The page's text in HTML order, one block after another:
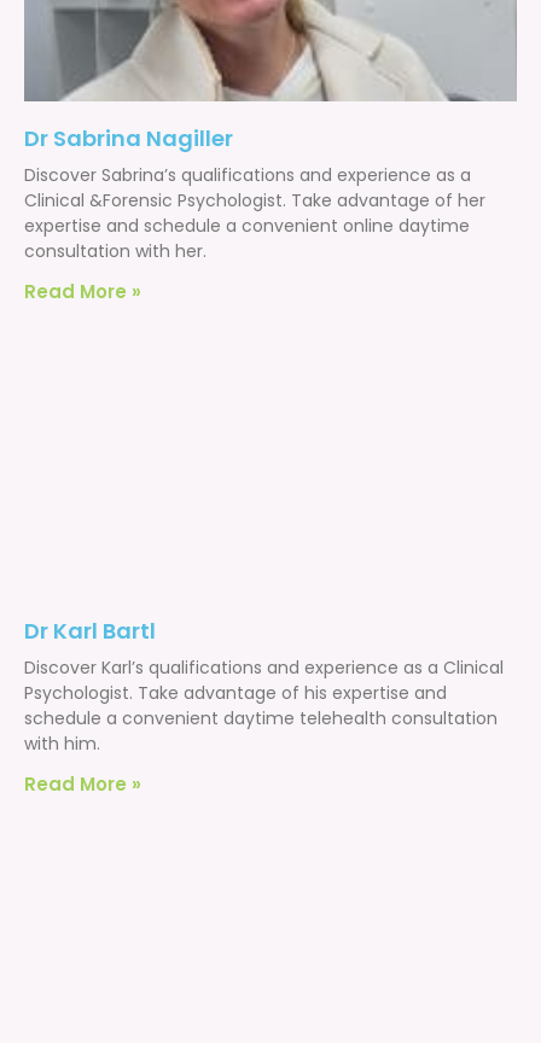
Dr Sabrina Nagiller
Discover Sabrina’s qualifications and experience as a
Clinical &Forensic Psychologist. Take advantage of her
expertise and schedule a convenient online daytime
consultation with her.
Read More »
Dr Karl Bartl
Discover Karl’s qualifications and experience as a Clinical
Psychologist. Take advantage of his expertise and
schedule a convenient daytime telehealth consultation
with him.
Read More »